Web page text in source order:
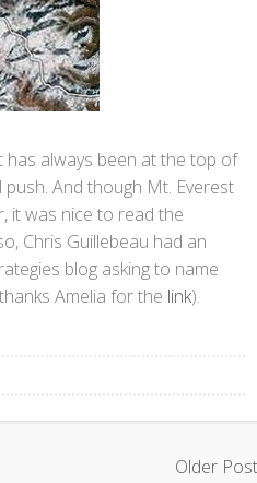
has always been at the top of
And though Mt. Everest
it was nice to read the
Chris Guillebeau had an
blog asking to name
Amelia for the link).
Older Post